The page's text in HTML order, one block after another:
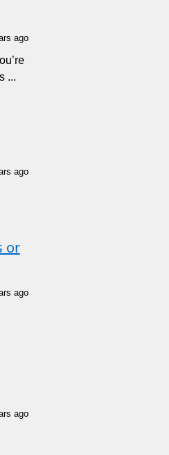
ago
...
ago
or
ago
ago